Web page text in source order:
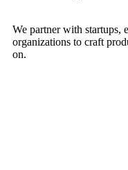
We partner with startups,
organizations to craft
on.